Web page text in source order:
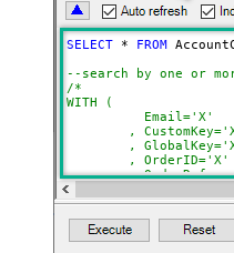
NextUrlEndIndicator
StopIndicatorAttributeOrExpr
ErrorStatusCodeToMatch
SELECT * FROM
--search by one or
/*
WITH (
	, OrderReference='X'
	, SubscriptionId='X'
	, Products='PROD-1,PROD-2,PROD-3'
	, Refunds='true'
	, SubscriptionStatus='active'
)